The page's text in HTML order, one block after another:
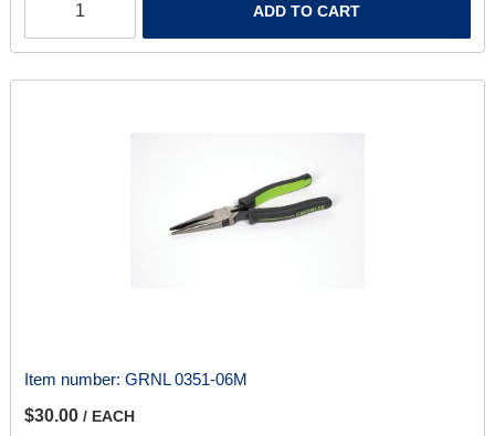
ADD TO CART
Item number: GRNL 0351-06M
$30.00 / EACH